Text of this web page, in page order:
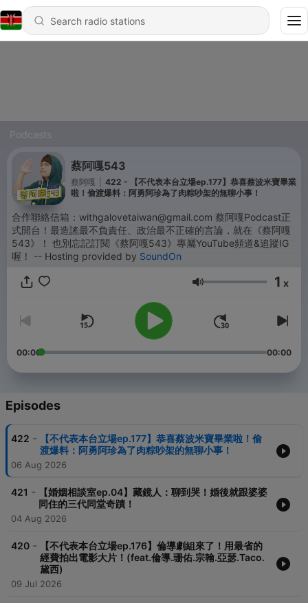
Podcasts
蔡阿嘎543
蔡阿嘎
422 - 【不代表本台立場ep.177】恭喜蔡波米寶畢業
啦！偷渡爆料：阿勇阿珍為了肉粽吵架的無聊小事！
合作聯絡信箱：withgalovetaiwan@gmail.com 蔡阿嘎Podcast正
式開台！最造謠最不負責任、政治最不正確的言論，就在《蔡阿嘎
543》！ 也別忘記訂閱《蔡阿嘎543》專屬YouTube頻道&追蹤IG
喔！ -- Hosting provided by SoundOn
Volume 1 x
00:00 00:00
Episodes
422 -
【不代表本台立場ep.177】恭喜蔡波米寶畢業啦！偷
渡爆料：阿勇阿珍為了肉粽吵架的無聊小事！
06 Aug 2026
421 -
【婚姻相談室ep.04】藏鏡人：聊到哭！婚後就跟婆婆
同住的三代同堂奇蹟！
04 Aug 2026
420 -
【不代表本台立場ep.176】倫導劇組來了！用最省的
經費拍出電影大片！(feat.倫導.珊佑.宗翰.亞瑟.Taco.
黛西)
09 Jul 2026